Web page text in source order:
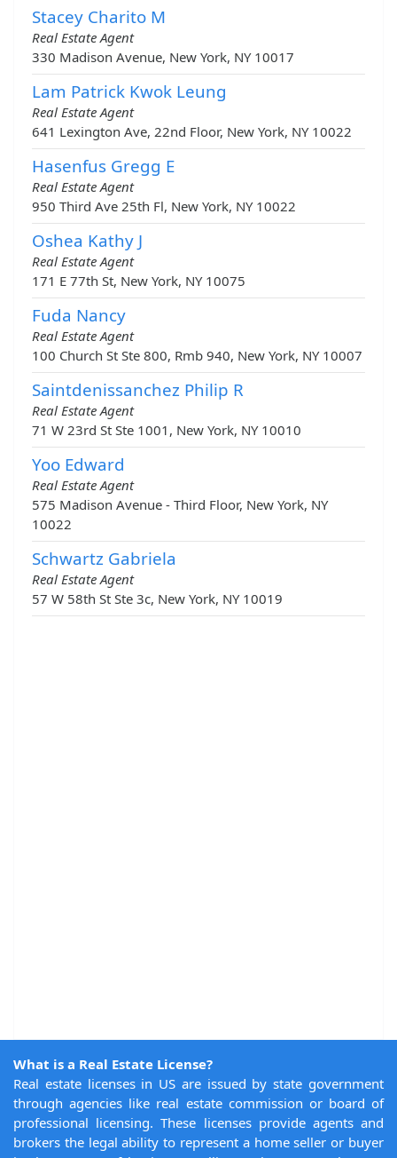
Stacey Charito M
Real Estate Agent
330 Madison Avenue, New York, NY 10017
Lam Patrick Kwok Leung
Real Estate Agent
641 Lexington Ave, 22nd Floor, New York, NY 10022
Hasenfus Gregg E
Real Estate Agent
950 Third Ave 25th Fl, New York, NY 10022
Oshea Kathy J
Real Estate Agent
171 E 77th St, New York, NY 10075
Fuda Nancy
Real Estate Agent
100 Church St Ste 800, Rmb 940, New York, NY 10007
Saintdenissanchez Philip R
Real Estate Agent
71 W 23rd St Ste 1001, New York, NY 10010
Yoo Edward
Real Estate Agent
575 Madison Avenue - Third Floor, New York, NY
10022
Schwartz Gabriela
Real Estate Agent
57 W 58th St Ste 3c, New York, NY 10019
What is a Real Estate License?
Real estate licenses in US are issued by state government
through agencies like real estate commission or board of
professional licensing. These licenses provide agents and
brokers the legal ability to represent a home seller or buyer